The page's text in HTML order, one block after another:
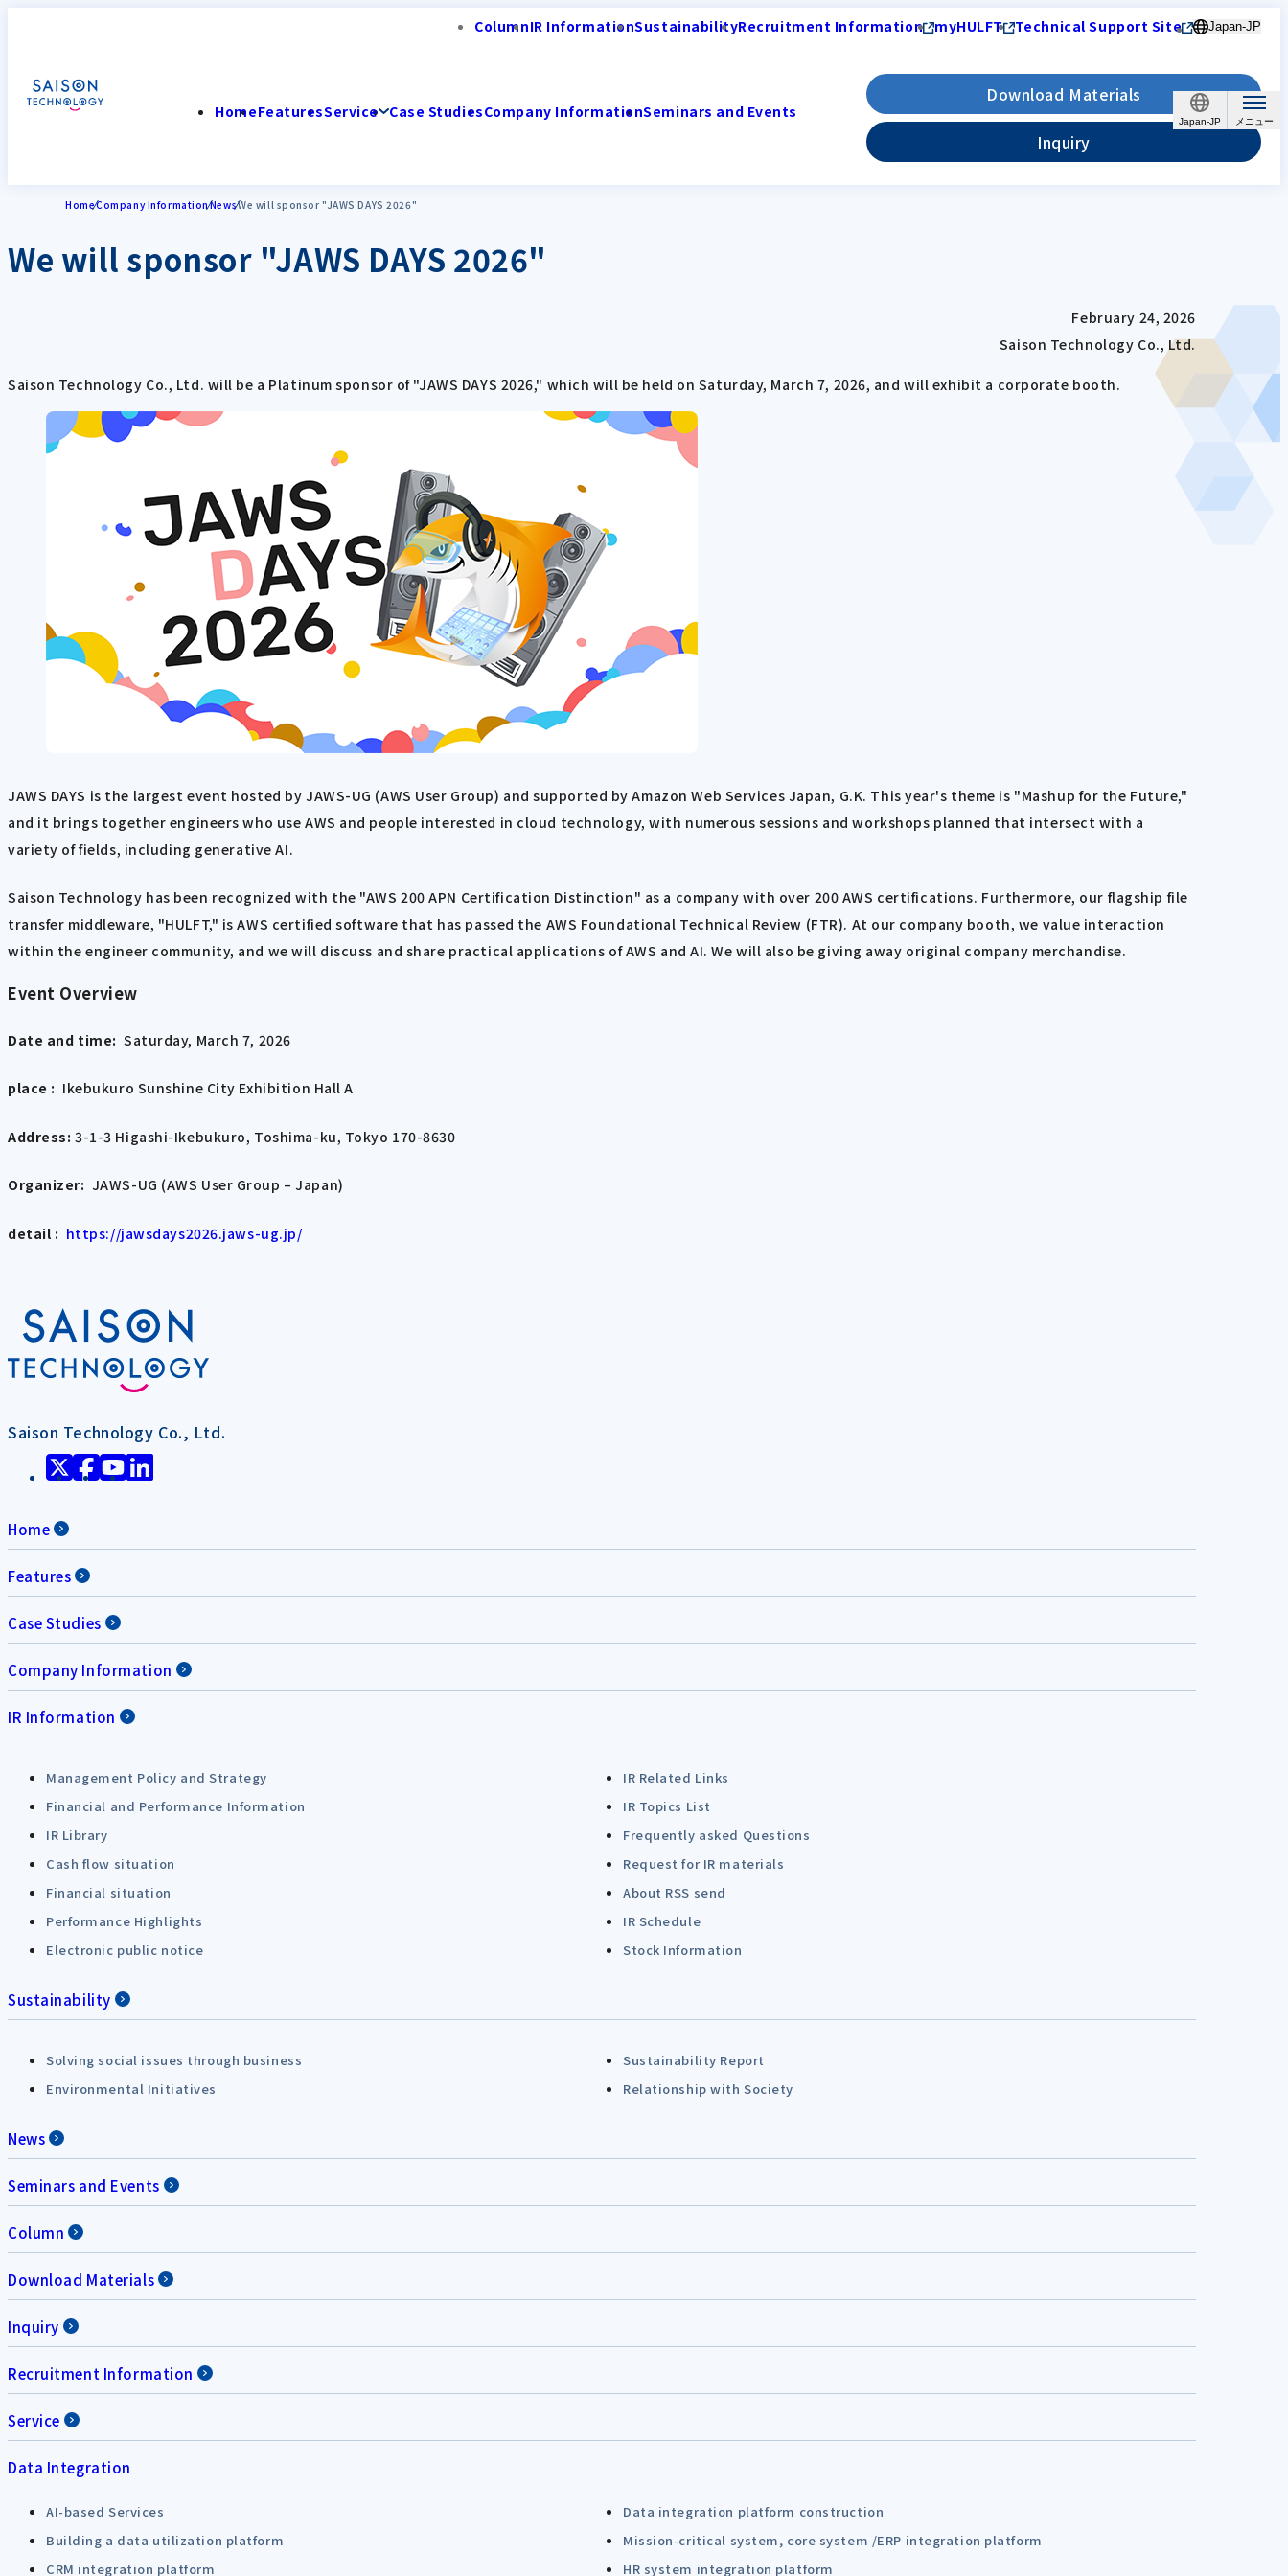
Japan-JP
ColumnIR InformationSustainabilityRecruitment Information myHULFT Technical Support Site Japan-JP
HomeFeaturesService Case StudiesCompany InformationSeminars and Events
Download Materials
Inquiry
HomeCompany InformationNewsWe will sponsor "JAWS DAYS 2026"
We will sponsor "JAWS DAYS 2026"
February 24, 2026
Saison Technology Co., Ltd.
Saison Technology Co., Ltd. will be a Platinum sponsor of "JAWS DAYS 2026," which will be held on Saturday, March 7, 2026, and will exhibit a corporate booth.
JAWS DAYS is the largest event hosted by JAWS-UG (AWS User Group) and supported by Amazon Web Services Japan, G.K. This year's theme is "Mashup for the Future,"
and it brings together engineers who use AWS and people interested in cloud technology, with numerous sessions and workshops planned that intersect with a
variety of fields, including generative AI.
Saison Technology has been recognized with the "AWS 200 APN Certification Distinction" as a company with over 200 AWS certifications. Furthermore, our flagship file
transfer middleware, "HULFT," is AWS certified software that has passed the AWS Foundational Technical Review (FTR). At our company booth, we value interaction
within the engineer community, and we will discuss and share practical applications of AWS and AI. We will also be giving away original company merchandise.
Event Overview
Date and time: Saturday, March 7, 2026
place : Ikebukuro Sunshine City Exhibition Hall A
Address: ​ ​3-1-3 Higashi-Ikebukuro, Toshima-ku, Tokyo 170-8630
Organizer: JAWS-UG (AWS User Group – Japan)
detail : https://jawsdays2026.jaws-ug.jp/
Saison Technology Co., Ltd.
Home
Features
Case Studies
Company Information
IR Information
Management Policy and Strategy
IR Related Links
Financial and Performance Information
IR Topics List
IR Library
Frequently asked Questions
Cash flow situation
Request for IR materials
Financial situation
About RSS send
Performance Highlights
IR Schedule
Electronic public notice
Stock Information
Sustainability
Solving social issues through business
Sustainability Report
Environmental Initiatives
Relationship with Society
News
Seminars and Events
Column
Download Materials
Inquiry
Recruitment Information
Service
Data Integration
AI-based Services
Data integration platform construction
Building a data utilization platform
Mission-critical system, core system /ERP integration platform
CRM integration platform
HR system integration platform